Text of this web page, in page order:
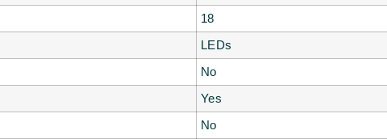
18
LEDs
No
Yes
No